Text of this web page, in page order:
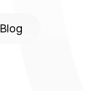
Blog